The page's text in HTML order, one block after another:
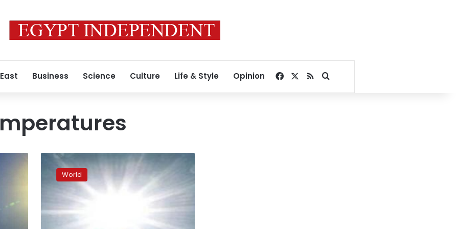
Business Science Culture Life & Style Opinion Facebook
RSSSearch for
Meteorological
authority
warns
against
unprecedented
heatwave,
World